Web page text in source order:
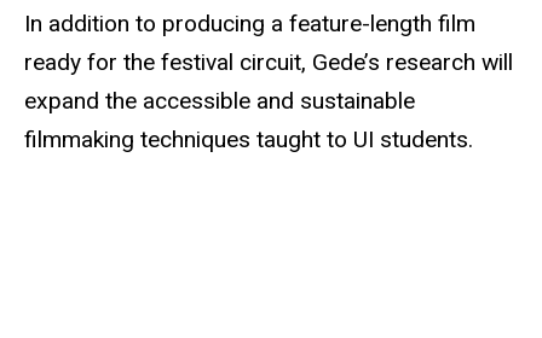
In addition to producing a feature-length film
ready for the festival circuit, Gede’s research will
expand the accessible and sustainable
filmmaking techniques taught to UI students.